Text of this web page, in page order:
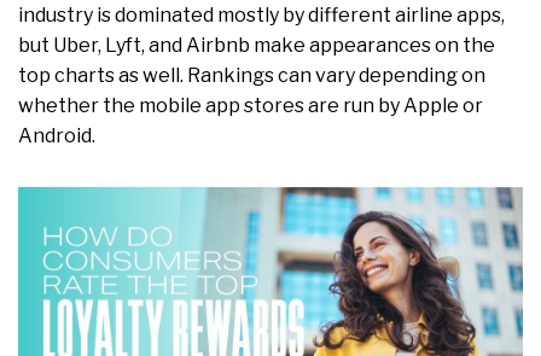
industry is dominated mostly by different airline apps,
but Uber, Lyft, and Airbnb make appearances on the
top charts as well. Rankings can vary depending on
whether the mobile app stores are run by Apple or
Android.